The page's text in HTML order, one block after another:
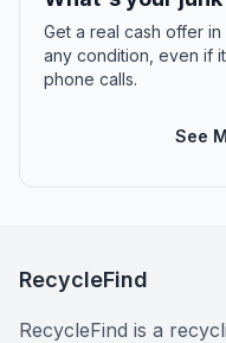
Get a real cash offer in
any condition, even if
phone calls.
See
RecycleFind
RecycleFind is a